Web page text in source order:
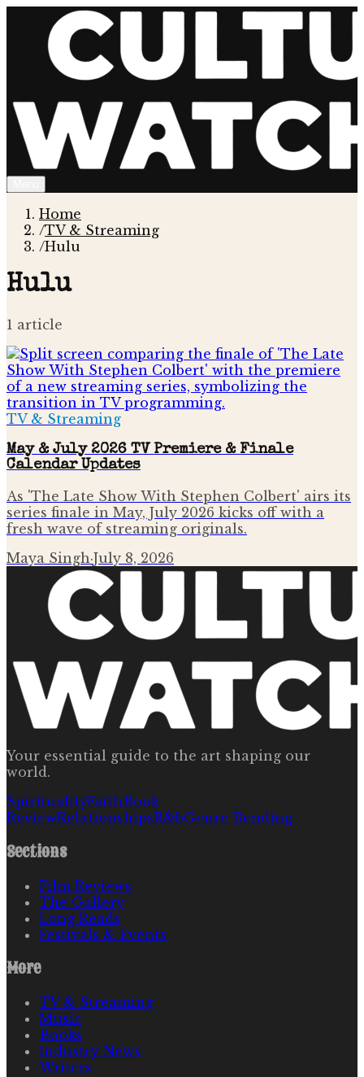
Home
/TV & Streaming
/Hulu
Hulu
1 article
TV & Streaming
May & July 2026 TV Premiere & Finale
Calendar Updates
As 'The Late Show With Stephen Colbert' airs its
series finale in May, July 2026 kicks off with a
fresh wave of streaming originals.
Maya Singh·July 8, 2026
Your essential guide to the art shaping our
world.
SpiritualityFaithBook
ReviewRelationshipsR&bGenre Bending
Sections
Film Reviews
The Gallery
Long Reads
Festivals & Events
More
TV & Streaming
Music
Books
Industry News
Writers